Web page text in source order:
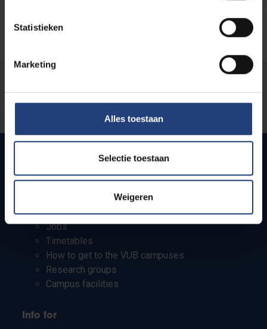
Statistieken
Marketing
Alles toestaan
Selectie toestaan
Weigeren
Quick links
Webmail
Jobs
Timetables
How to get to the VUB campuses
Research groups
Campus facilities
Info for